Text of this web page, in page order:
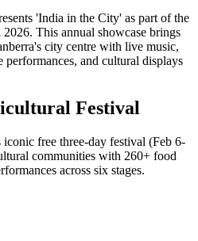
'India in the City' as part of the
This annual showcase brings
city centre with live music,
and cultural displays
Festival
free three-day festival (Feb 6-
communities with 260+ food
across six stages.